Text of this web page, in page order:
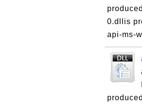
0.dllis
api-ms-